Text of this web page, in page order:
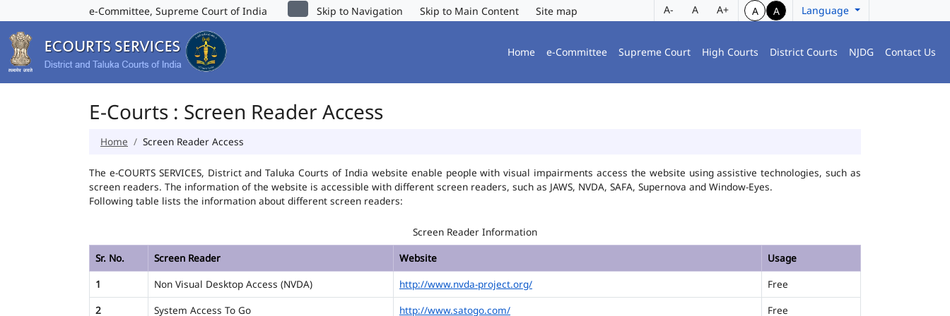
e-Committee, Supreme Court of India Skip to Navigation Skip to Main Content Site map A- A A+ A A Language
Home e-Committee Supreme Court High Courts District Courts NJDG Contact Us
E-Courts : Screen Reader Access
Home Screen Reader Access
The e-COURTS SERVICES, District and Taluka Courts of India website enable people with visual impairments access the website using assistive technologies, such as
screen readers. The information of the website is accessible with different screen readers, such as JAWS, NVDA, SAFA, Supernova and Window-Eyes.
Following table lists the information about different screen readers:
Screen Reader Information
Sr. No.
Screen Reader Website
Usage
1
Non Visual Desktop Access (NVDA) http://www.nvda-project.org/
Free
2
System Access To Go http://www.satogo.com/
Free